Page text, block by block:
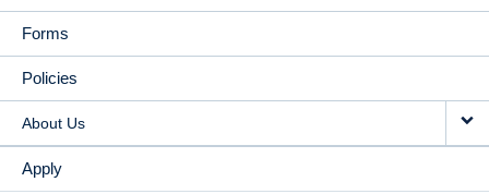
Forms
Policies
About Us
Apply